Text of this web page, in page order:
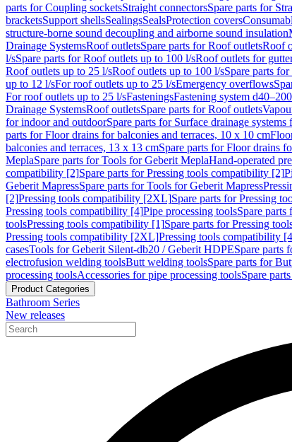
parts for Coupling socketsStraight connectorsSpare parts for
bracketsSupport shellsSealingsSealsProtection covers
structure-borne sound decoupling and airborne sound insulation
Drainage SystemsRoof outletsSpare parts for Roof outletsRoof
l/sSpare parts for Roof outlets up to 100 l/sRoof outlets for
Roof outlets up to 25 l/sRoof outlets up to 100 l/sSpare parts
up to 12 l/sFor roof outlets up to 25 l/sEmergency overflows
For roof outlets up to 25 l/sFasteningsFastening system d40–200
Drainage SystemsRoof outletsSpare parts for Roof outlets
for indoor and outdoorSpare parts for Surface drainage
parts for Floor drains for balconies and terraces, 10 x 10 cm
balconies and terraces, 13 x 13 cmSpare parts for Floor drains
MeplaSpare parts for Tools for Geberit MeplaHand-operated
compatibility [2]Spare parts for Pressing tools compatibility [2]
Geberit MapressSpare parts for Tools for Geberit Mapress
[2]Pressing tools compatibility [2XL]Spare parts for Pressing
Pressing tools compatibility [4]Pipe processing toolsSpare parts
toolsPressing tools compatibility [1]Spare parts for Pressing
Pressing tools compatibility [2XL]Pressing tools compatibility
casesTools for Geberit Silent-db20 / Geberit HDPESpare parts
electrofusion welding toolsButt welding toolsSpare parts for
processing toolsAccessories for pipe processing toolsSpare
Product Categories
Bathroom Series
New releases